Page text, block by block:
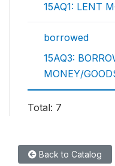
15AQ1: LENT
borrowed
15AQ3:
MONEY/
Total: 7
Back to Catalog